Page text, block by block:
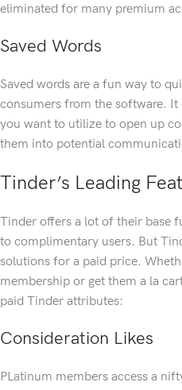
eliminated for many premium
Saved Words
Saved words are a fun way to
consumers from the software.
you want to utilize to open up
them into potential
Tinder’s Leading
Tinder offers a lot of their base
to complimentary users. But
solutions for a paid price.
membership or get them a la
paid Tinder attributes:
Consideration Likes
PLatinum members access a